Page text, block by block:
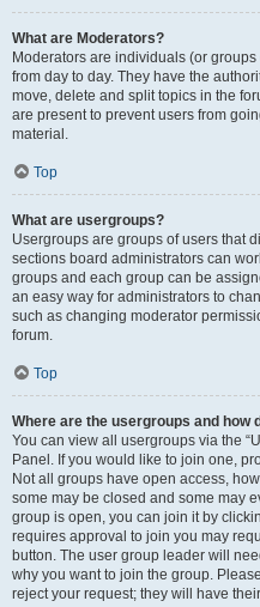
What are Moderators?
Moderators are individuals (or
from day to day. They have the
move, delete and split topics in the
are present to prevent users from
material.
Top
What are usergroups?
Usergroups are groups of users that
sections board administrators can
groups and each group can be
an easy way for administrators to
such as changing moderator
forum.
Top
Where are the usergroups and how
You can view all usergroups via the
Panel. If you would like to join one,
Not all groups have open access,
some may be closed and some may
group is open, you can join it by
requires approval to join you may
button. The user group leader will
why you want to join the group.
reject your request; they will have